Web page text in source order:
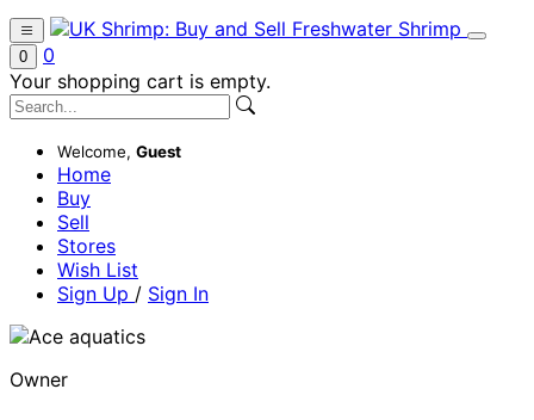
0
0
Your shopping cart is empty.
Welcome, Guest
Home
Buy
Sell
Stores
Wish List
Sign Up / Sign In
Owner